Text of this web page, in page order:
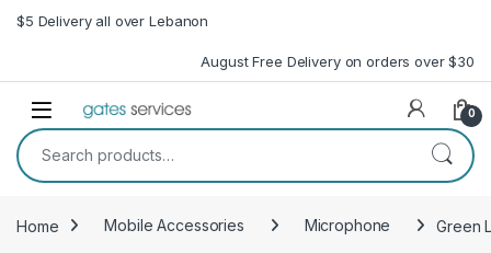
Skip to navigation
Skip to content
$5 Delivery all over Lebanon
August Free Delivery on orders over $30
Open 0
Search for:
Home Mobile Accessories Microphone Green